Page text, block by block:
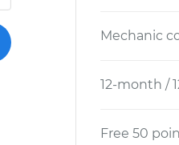
Mechanic
12-month /
Free 50